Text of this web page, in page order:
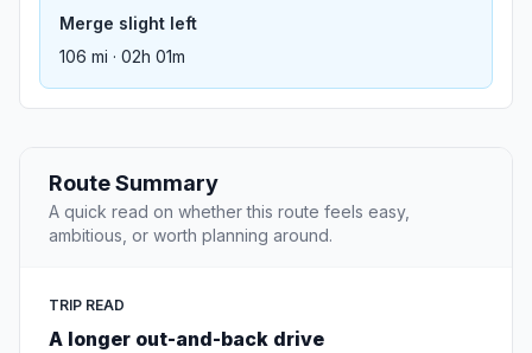
Merge slight left
106 mi · 02h 01m
Route Summary
A quick read on whether this route feels easy,
ambitious, or worth planning around.
TRIP READ
A longer out-and-back drive